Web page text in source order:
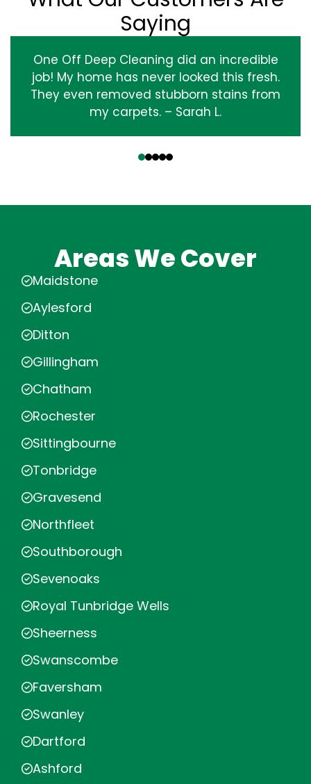
Saying
One Off Deep Cleaning did an incredible
job! My home has never looked this fresh.
They even removed stubborn stains from
my carpets. – Sarah L.
Areas We Cover
Maidstone
Aylesford
Ditton
Gillingham
Chatham
Rochester
Sittingbourne
Tonbridge
Gravesend
Northfleet
Southborough
Sevenoaks
Royal Tunbridge Wells
Sheerness
Swanscombe
Faversham
Swanley
Dartford
Ashford